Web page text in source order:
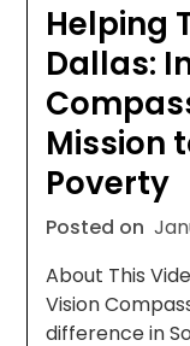
Helping
Dallas:
Mission
Poverty
Posted on
About This
Vision
difference in